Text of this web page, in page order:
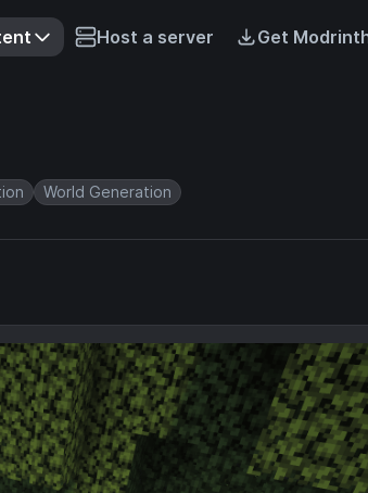
Host a server Get
World Generation